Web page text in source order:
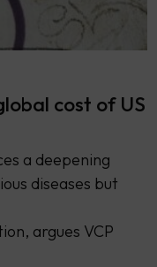
cost of US
a deepening
diseases but
argues VCP